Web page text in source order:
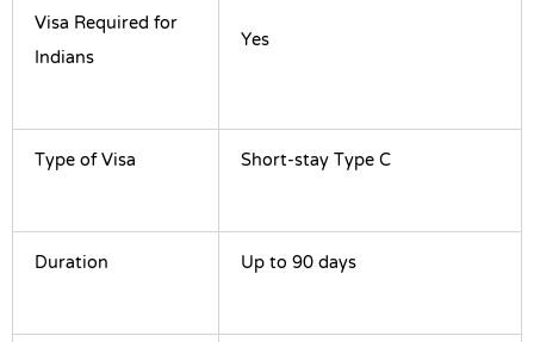
Visa Required for
Indians Yes
Type of Visa Short-stay Type C
Duration Up to 90 days